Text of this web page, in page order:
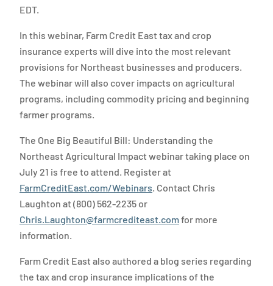
EDT.
In this webinar, Farm Credit East tax and crop
insurance experts will dive into the most relevant
provisions for Northeast businesses and producers.
The webinar will also cover impacts on agricultural
programs, including commodity pricing and beginning
farmer programs.
The One Big Beautiful Bill: Understanding the
Northeast Agricultural Impact webinar taking place on
July 21 is free to attend. Register at
FarmCreditEast.com/Webinars. Contact Chris
Laughton at (800) 562-2235 or
Chris.Laughton@farmcrediteast.comfor more
information.
Farm Credit East also authored a blog series regarding
the tax and crop insurance implications of the